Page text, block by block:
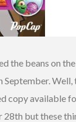
the beans on
copy
but these